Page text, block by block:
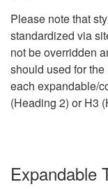
Please note that
standardized via
not be overridden
should used for
each expandable/
(Heading 2) or H3
Expandable